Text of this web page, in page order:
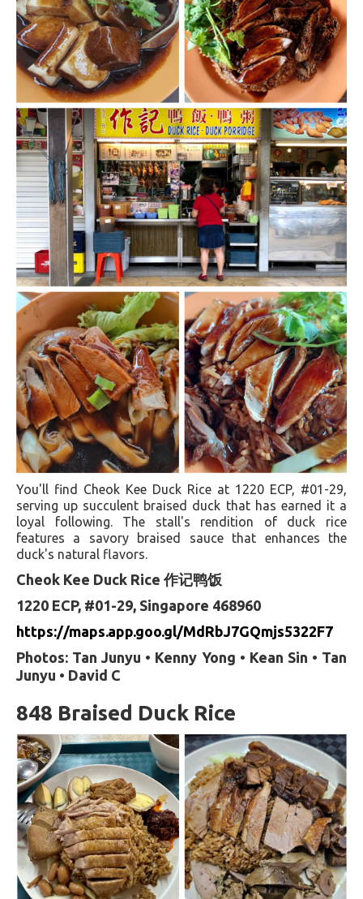
You'll find Cheok Kee Duck Rice at 1220 ECP, #01-29,
serving up succulent braised duck that has earned it a
loyal following. The stall's rendition of duck rice
features a savory braised sauce that enhances the
duck's natural flavors.
Cheok Kee Duck Rice 作记鸭饭
1220 ECP, #01-29, Singapore 468960
https://maps.app.goo.gl/MdRbJ7GQmjs5322F7
Photos: Tan Junyu • Kenny Yong • Kean Sin • Tan
Junyu • David C
848 Braised Duck Rice